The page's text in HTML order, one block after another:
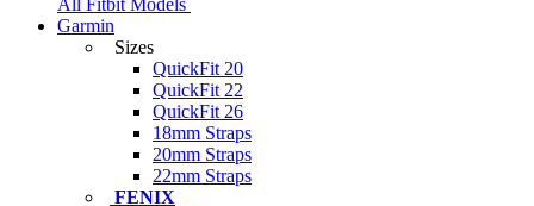
Garmin
Sizes
QuickFit 20
QuickFit 22
QuickFit 26
18mm Straps
20mm Straps
22mm Straps
FENIX